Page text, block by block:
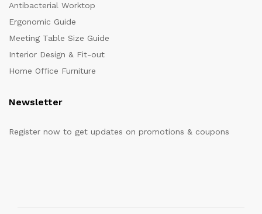
Antibacterial Worktop
Ergonomic Guide
Meeting Table Size Guide
Interior Design & Fit-out
Home Office Furniture
Newsletter
Register now to get updates on promotions & coupons